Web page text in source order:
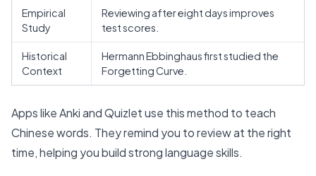
Empirical
Study
Reviewing after eight days improves
test scores.
Historical
Context
Hermann Ebbinghaus first studied the
Forgetting Curve.
Apps like Anki and Quizlet use this method to teach
Chinese words. They remind you to review at the right
time, helping you build strong language skills.